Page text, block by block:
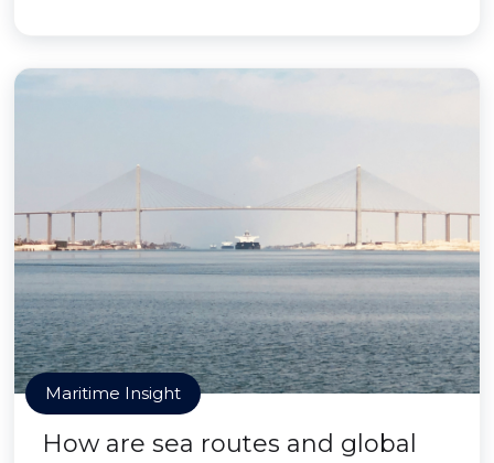
Maritime Insight
How are sea routes and global